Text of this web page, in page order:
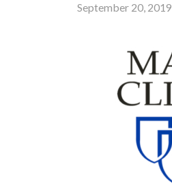
September 20, 2019